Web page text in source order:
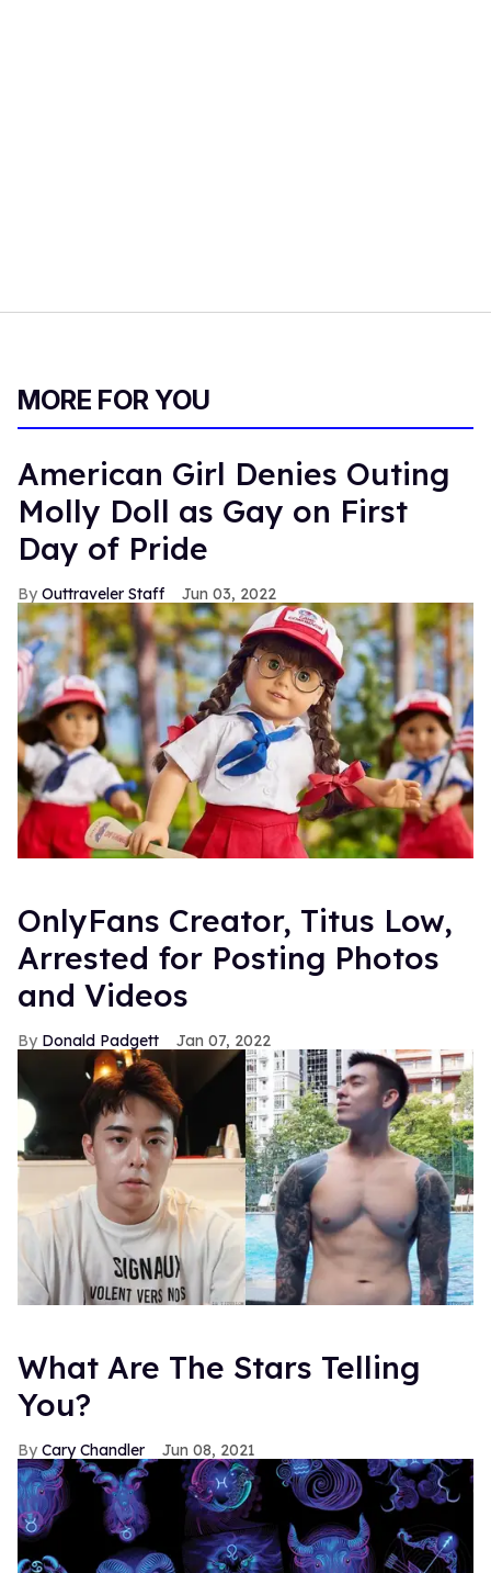
MORE FOR YOU
American Girl Denies Outing
Molly Doll as Gay on First
Day of Pride
Outtraveler Staff Jun 03, 2022
OnlyFans Creator, Titus Low,
Arrested for Posting Photos
and Videos
Donald Padgett Jan 07, 2022
What Are The Stars Telling
You?
Cary Chandler Jun 08, 2021